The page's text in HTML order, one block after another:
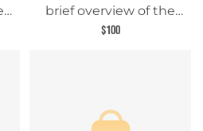
brief overview of the
product content and
$100